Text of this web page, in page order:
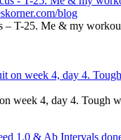
T-25. Me & my
week 4, day 4. Tough